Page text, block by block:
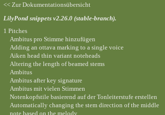
<< Zur Dokumentationsübersicht
LilyPond snippets v2.26.0 (stable-branch).
1 Pitches
Ambitus pro Stimme hinzufügen
Adding an ottava marking to a single voice
Aiken head thin variant noteheads
Altering the length of beamed stems
Ambitus
Ambitus after key signature
Ambitus mit vielen Stimmen
Notenkopfstile basierend auf der Tonleiterstufe erstellen
Automatically changing the stem direction of the middle
note based on the melody